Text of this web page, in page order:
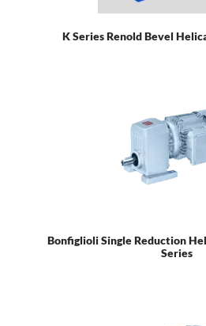
K Series Renold Bevel
Bonfiglioli Single Reduction
Series